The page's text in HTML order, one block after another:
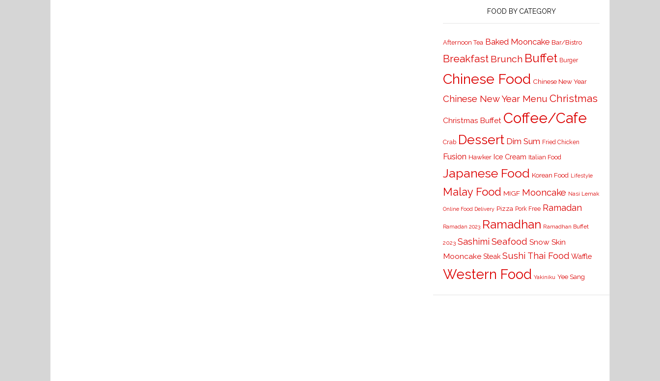
FOOD BY CATEGORY
Afternoon Tea Baked Mooncake Bar/Bistro
Breakfast Brunch Buffet Burger
Chinese Food Chinese New Year
Chinese New Year Menu Christmas
Christmas Buffet Coffee/Cafe
Crab Dessert Dim Sum Fried Chicken
Fusion Hawker Ice Cream Italian Food
Japanese Food Korean Food Lifestyle
Malay Food MIGF Mooncake Nasi Lemak
Online Food Delivery Pizza Pork Free Ramadan
Ramadan 2023 Ramadhan Ramadhan Buffet
2023 Sashimi Seafood Snow Skin
Mooncake Steak Sushi Thai Food Waffle
Western Food Yakiniku Yee Sang